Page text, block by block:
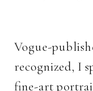
Vogue-
recognized, I
fine-art